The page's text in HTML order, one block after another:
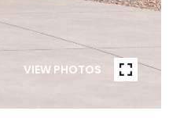
VIEW PHOTOS